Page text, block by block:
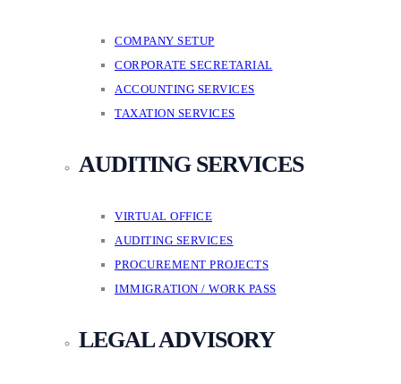
COMPANY SETUP
CORPORATE SECRETARIAL
ACCOUNTING SERVICES
TAXATION SERVICES
AUDITING SERVICES
VIRTUAL OFFICE
AUDITING SERVICES
PROCUREMENT PROJECTS
IMMIGRATION / WORK PASS
LEGAL ADVISORY